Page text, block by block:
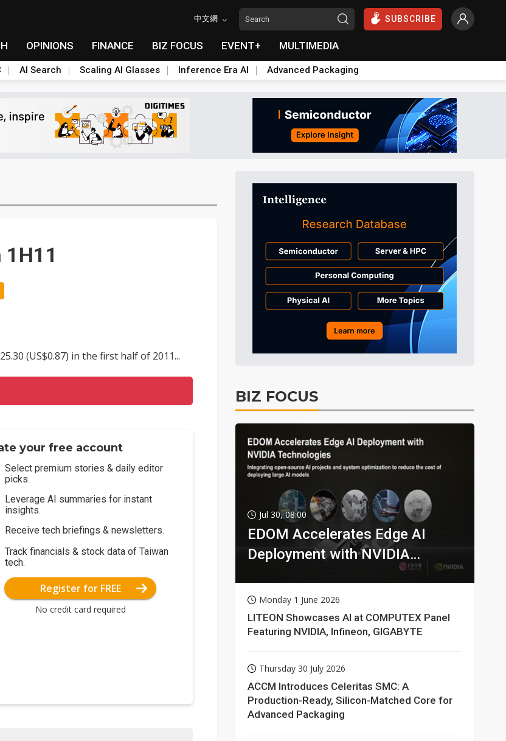
中文網 SUBSCRIBE
OPINIONS FINANCE BIZ FOCUS EVENT+ MULTIMEDIA
AI Search Scaling AI Glasses Inference Era AI Advanced Packaging
(US$0.87) in the first half of 2011...
your free account
Select premium stories & daily editor
picks.
Leverage AI summaries for instant
insights.
Receive tech briefings & newsletters.
Track financials & stock data of Taiwan
tech.
Register for FREE
No credit card required
BIZ FOCUS
Jul 30, 08:00
EDOM Accelerates Edge AI
Deployment with NVIDIA
Monday 1 June 2026
LITEON Showcases AI at COMPUTEX Panel
Featuring NVIDIA, Infineon, GIGABYTE
Thursday 30 July 2026
ACCM Introduces Celeritas SMC: A
Production-Ready, Silicon-Matched Core for
Advanced Packaging